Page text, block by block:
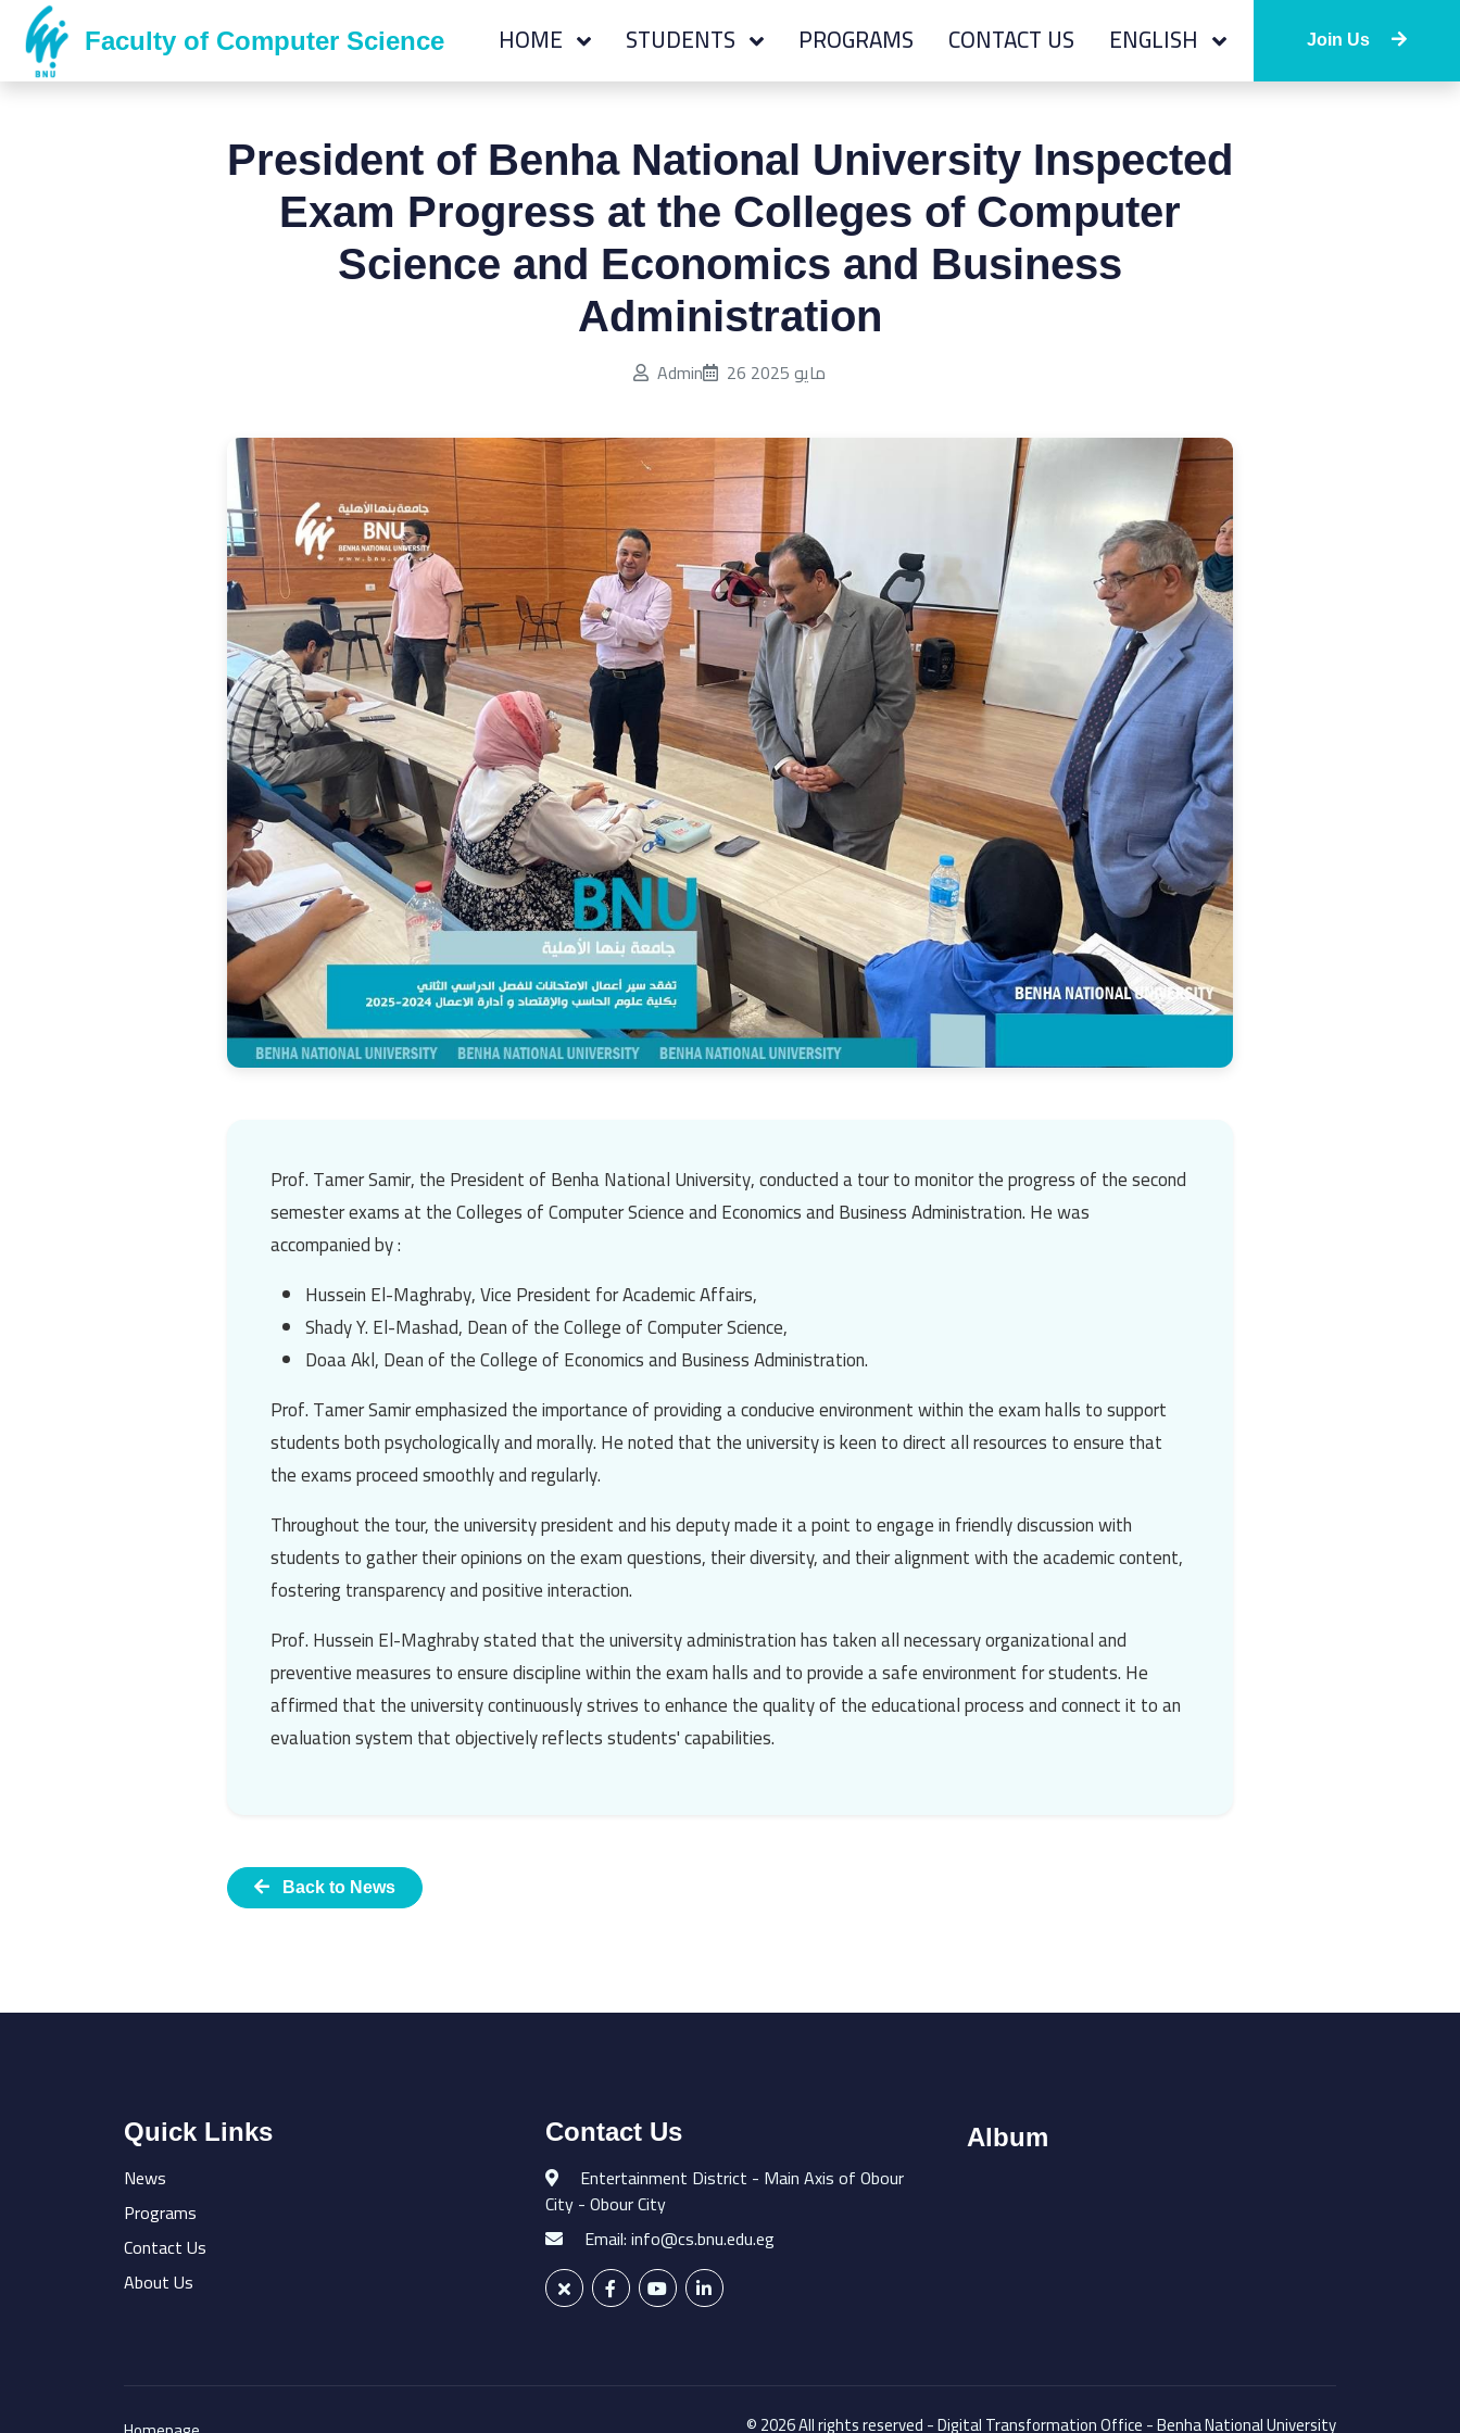
Faculty of Computer Science HOME STUDENTS PROGRAMS CONTACT US ENGLISH Join Us
President of Benha National University Inspected
Exam Progress at the Colleges of Computer
Science and Economics and Business
Administration
Admin Published on:
26 مايو 2025
Prof. Tamer Samir, the President ofBenha National University, conducted a tour to monitor the progress of the second
semester exams at theColleges of Computer ScienceandEconomics and Business Administration. He was
accompanied by :
Hussein El-Maghraby, Vice President for Academic Affairs,
Shady Y. El-Mashad, Dean of the College of Computer Science,
Doaa Akl, Dean of the College of Economics and Business Administration.
Prof. Tamer Samiremphasized the importance of providing a conducive environment within the exam halls to support
students both psychologically and morally. He noted that the university is keen to direct all resources to ensure that
the exams proceed smoothly and regularly.
Throughout the tour, the university president and his deputy made it a point to engage in friendly discussion with
students to gather their opinions on the exam questions, their diversity, and their alignment with the academic content,
fostering transparency and positive interaction.
Prof. Hussein El-Maghrabystated that the university administration has taken all necessary organizational and
preventive measures to ensure discipline within the exam halls and to provide a safe environment for students. He
affirmed that the university continuously strives to enhance the quality of the educational process and connect it to an
evaluation system that objectively reflects students' capabilities.
Back to News
Quick Links
News
Programs
Contact Us
About Us
Contact Us
Entertainment District - Main Axis of Obour
City - Obour City
Email: info@cs.bnu.edu.eg
Album
© 2026 All rights reserved - Digital Transformation Office - Benha National University